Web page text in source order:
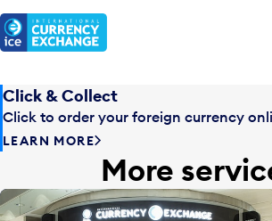
Click & Collect
Click to order your foreign currency
LEARN MORE
More